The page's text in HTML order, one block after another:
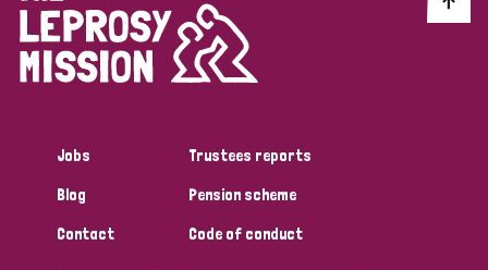
Jobs
Blog
Contact
Trustees reports
Pension scheme
Code of conduct